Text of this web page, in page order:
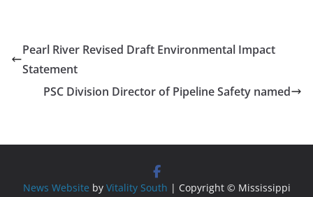
Pearl River Revised Draft Environmental Impact
Statement
PSC Division Director of Pipeline Safety named
News Website by Vitality South | Copyright © Mississippi